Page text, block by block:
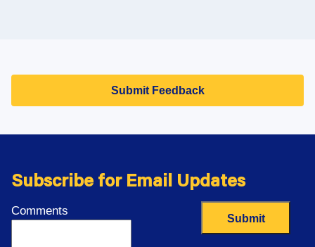
Record Adoption, 2008-2024
Submit Feedback
Subscribe for Email Updates
Comments